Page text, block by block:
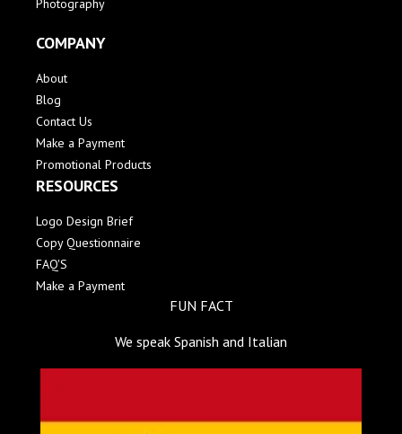
Photography
COMPANY
About
Blog
Contact Us
Make a Payment
Promotional Products
RESOURCES
Logo Design Brief
Copy Questionnaire
FAQ'S
Make a Payment
FUN FACT
We speak Spanish and Italian